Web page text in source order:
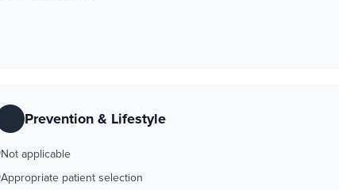
Prevention & Lifestyle
Not applicable
Appropriate patient selection